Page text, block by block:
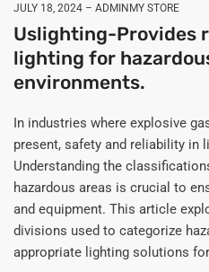
JULY 18, 2024 ADMINMY STORE
Uslighting-Provides
lighting for
environments.
In industries where explosive
present, safety and reliability in
Understanding the
hazardous areas is crucial to
and equipment. This article
divisions used to categorize
appropriate lighting solutions